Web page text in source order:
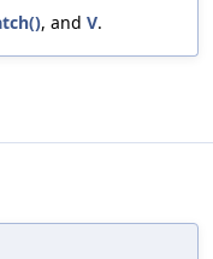
, and V.